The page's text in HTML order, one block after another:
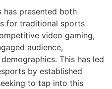
presented both
for traditional sports
video gaming,
audience,
This has led
by established
to tap into this